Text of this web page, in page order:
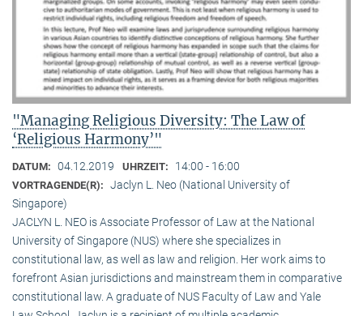
"Managing Religious Diversity: The Law of
‘Religious Harmony’"
DATUM: 04.12.2019 UHRZEIT: 14:00 - 16:00
VORTRAGENDE(R): Jaclyn L. Neo (National University of
Singapore)
JACLYN L. NEO is Associate Professor of Law at the National
University of Singapore (NUS) where she specializes in
constitutional law, as well as law and religion. Her work aims to
forefront Asian jurisdictions and mainstream them in comparative
constitutional law. A graduate of NUS Faculty of Law and Yale